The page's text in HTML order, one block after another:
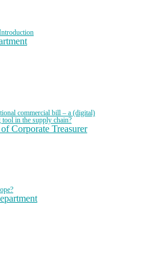
commercial bill – a (digital)
tool in the supply chain?
Corporate Treasurer